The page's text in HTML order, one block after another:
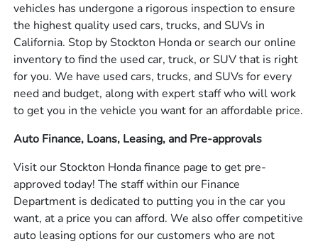
vehicles has undergone a rigorous inspection to ensure
the highest quality used cars, trucks, and SUVs in
California. Stop by Stockton Honda or search our online
inventory to find the used car, truck, or SUV that is right
for you. We have used cars, trucks, and SUVs for every
need and budget, along with expert staff who will work
to get you in the vehicle you want for an affordable price.
Auto Finance, Loans, Leasing, and Pre-approvals
Visit our Stockton Honda finance page to get pre-
approved today! The staff within our Finance
Department is dedicated to putting you in the car you
want, at a price you can afford. We also offer competitive
auto leasing options for our customers who are not